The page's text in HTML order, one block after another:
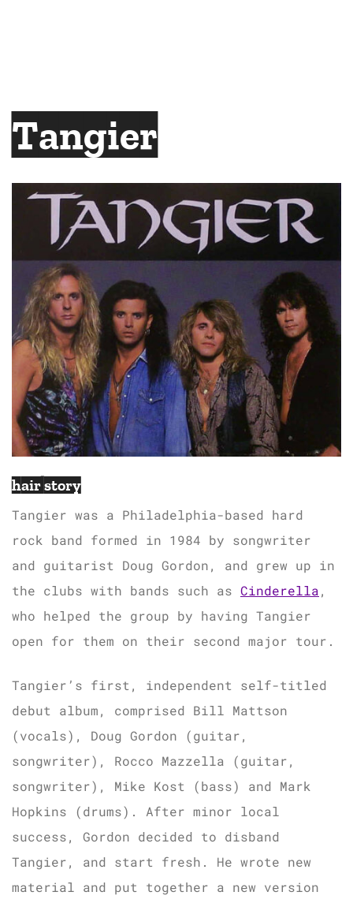
Tangier
hair story
Tangier was a Philadelphia-based hard
rock band formed in 1984 by songwriter
and guitarist Doug Gordon, and grew up in
the clubs with bands such as Cinderella,
who helped the group by having Tangier
open for them on their second major tour.
Tangier’s first, independent self-titled
debut album, comprised Bill Mattson
(vocals), Doug Gordon (guitar,
songwriter), Rocco Mazzella (guitar,
songwriter), Mike Kost (bass) and Mark
Hopkins (drums). After minor local
success, Gordon decided to disband
Tangier, and start fresh. He wrote new
material and put together a new version